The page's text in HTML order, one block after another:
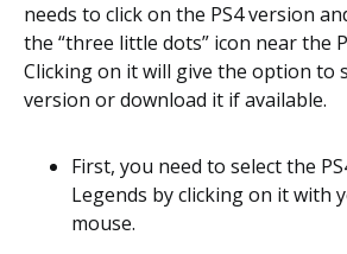
needs to click on the PS4 version
the “three little dots” icon near the
Clicking on it will give the option to
version or download it if available.
First, you need to select the
Legends by clicking on it with
mouse.